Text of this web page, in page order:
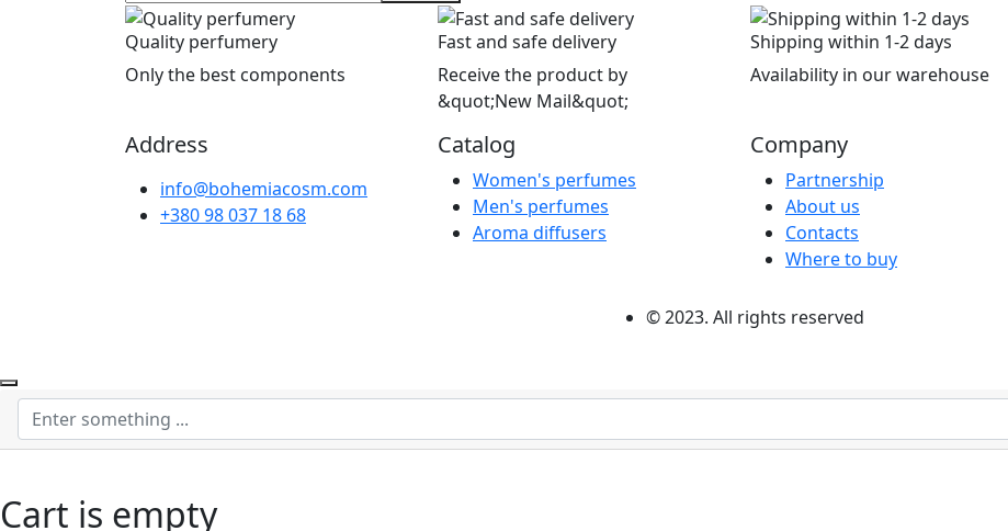
Quality perfumery
Only the best components
Fast and safe delivery
Receive the product by
&quot;New Mail&quot;
Shipping within 1-2 days
Availability in our warehouse
Address
info@bohemiacosm.com
+380 98 037 18 68
Catalog
Women's perfumes
Men's perfumes
Aroma diffusers
Company
Partnership
About us
Contacts
Where to buy
© 2023. All rights reserved
Cart is empty